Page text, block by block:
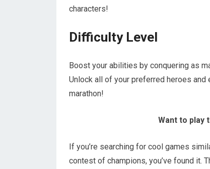
characters!
Difficulty Level
Boost your abilities by conquering as
Unlock all of your preferred heroes
marathon!
Want to play
If you’re searching for cool games
contest of champions, you’ve found it.